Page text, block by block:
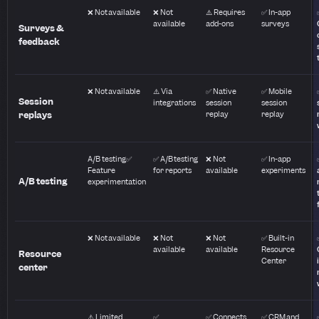
Surveys &
feedback
❌ Not available
❌ Not
available
⚠️ Requires
add-ons
✅ In-app
surveys
Session
replays
❌ Not available
⚠️ Via
integrations
✅ Native
session
replay
✅ Mobile
session
replay
A/B testing
A/B testing✅
Feature
experimentation
✅ A/B testing
for reports
❌ Not
available
✅ In-app
experiments
Resource
center
❌ Not available
❌ Not
available
❌ Not
available
✅ Built-in
Resource
Center